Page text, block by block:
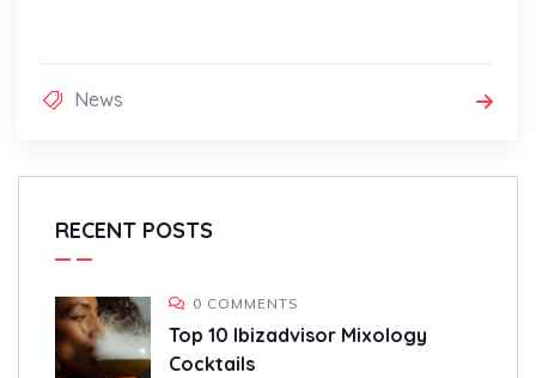
News
RECENT POSTS
0 COMMENTS
Top 10 Ibizadvisor Mixology
Cocktails